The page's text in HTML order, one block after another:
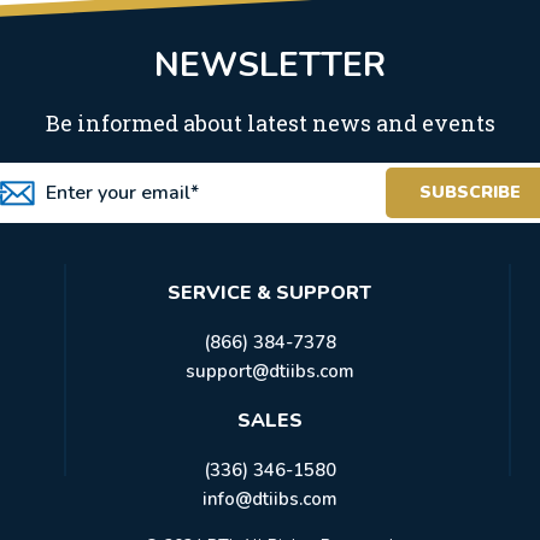
NEWSLETTER
Be informed about latest news and events
SERVICE & SUPPORT
(866) 384-7378
support@dtiibs.com
SALES
(336) 346-1580
info@dtiibs.com